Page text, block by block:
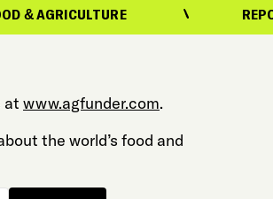
REPORTING ON
at www.agfunder.com.
the world’s food and